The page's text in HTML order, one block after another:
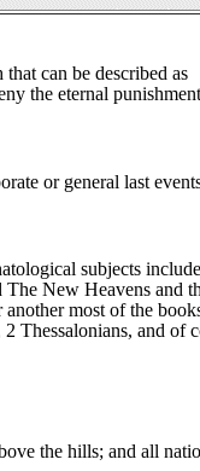
can be described as
the eternal
or general last
subjects
The New Heavens and
most of the
Thessalonians, and of
the hills; and all